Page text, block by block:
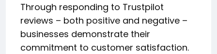
Through responding to Trustpilot
reviews – both positive and negative –
businesses demonstrate their
commitment to customer satisfaction.